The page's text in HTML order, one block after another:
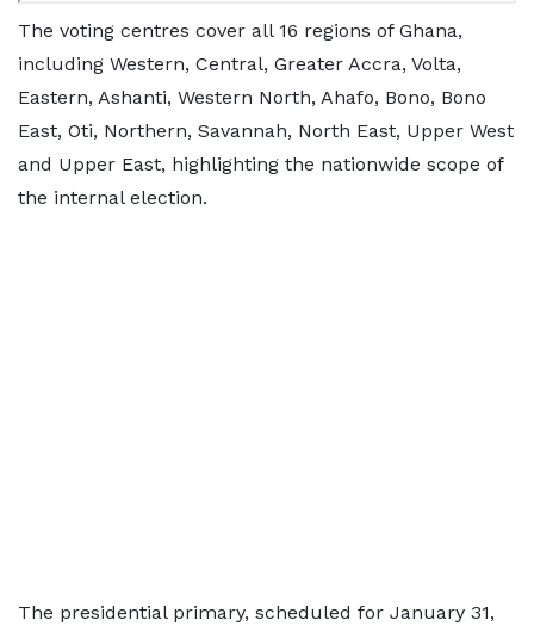
The voting centres cover all 16 regions of Ghana,
including Western, Central, Greater Accra, Volta,
Eastern, Ashanti, Western North, Ahafo, Bono, Bono
East, Oti, Northern, Savannah, North East, Upper West
and Upper East, highlighting the nationwide scope of
the internal election.
The presidential primary, scheduled for January 31,